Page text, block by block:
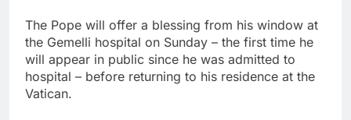
The Pope will offer a blessing from his window at
the Gemelli hospital on Sunday – the first time he
will appear in public since he was admitted to
hospital – before returning to his residence at the
Vatican.